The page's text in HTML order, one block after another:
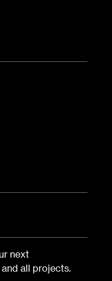
next
all projects.